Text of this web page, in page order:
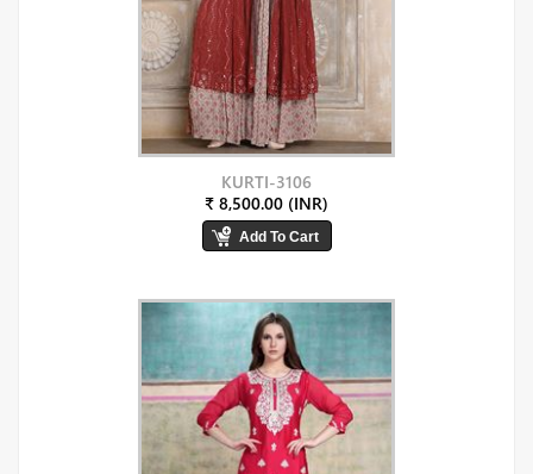
KURTI-3106
₹ 8,500.00 (INR)